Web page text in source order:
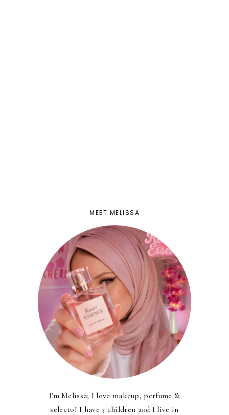
MEET MELISSA
I'm Melissa; I love makeup, perfume &
selecto! I have 3 children and I live in